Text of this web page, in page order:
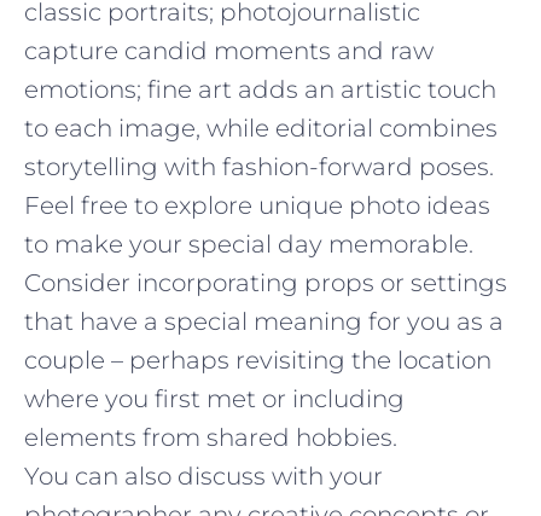
classic portraits; photojournalistic
capture candid moments and raw
emotions; fine art adds an artistic touch
to each image, while editorial combines
storytelling with fashion-forward poses.
Feel free to explore unique photo ideas
to make your special day memorable.
Consider incorporating props or settings
that have a special meaning for you as a
couple – perhaps revisiting the location
where you first met or including
elements from shared hobbies.
You can also discuss with your